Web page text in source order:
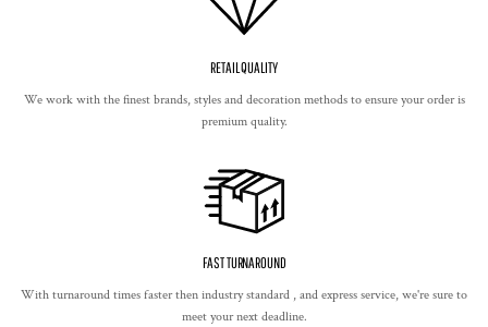
RETAIL QUALITY
We work with the finest brands, styles and decoration methods to ensure your order is
premium quality.
FAST TURNAROUND
With turnaround times faster then industry standard , and express service, we're sure to
meet your next deadline.